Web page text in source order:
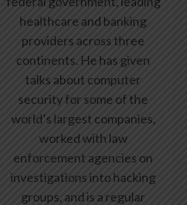
healthcare and banking
providers across three
continents. He has given
talks about computer
security for some of the
world’s largest companies,
worked with law
enforcement agencies on
investigations into hacking
groups, and is a regular